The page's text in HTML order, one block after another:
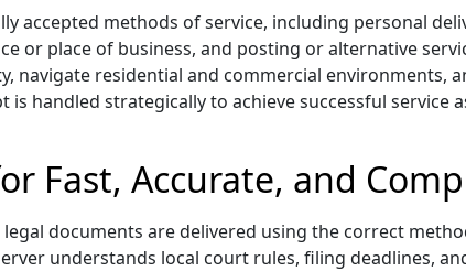
accepted methods of service, including personal
or place of business, and posting or alternative
residential and commercial environments,
handled strategically to achieve successful service
Fast, Accurate, and
documents are delivered using the correct
understands local court rules, filing deadlines,